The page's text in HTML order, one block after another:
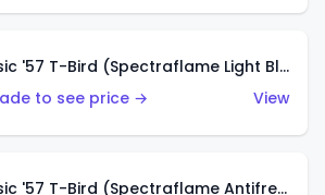
Classic '57 T-Bird (Spectraflame Light Blue)
to see price →
View
Classic '57 T-Bird (Spectraflame Antifreeze)